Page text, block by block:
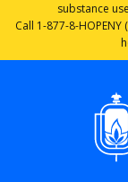
substance
Call 1-877-8-